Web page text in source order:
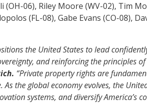
(OH-06), Riley Moore (WV-02), Tim
(FL-08), Gabe Evans (CO-08),
the United States to lead
and reinforcing the principles
“Private property rights are
the global economy evolves, the
systems, and diversify America’s